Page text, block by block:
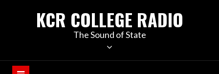
KCR COLLEGE RADIO
The Sound of State